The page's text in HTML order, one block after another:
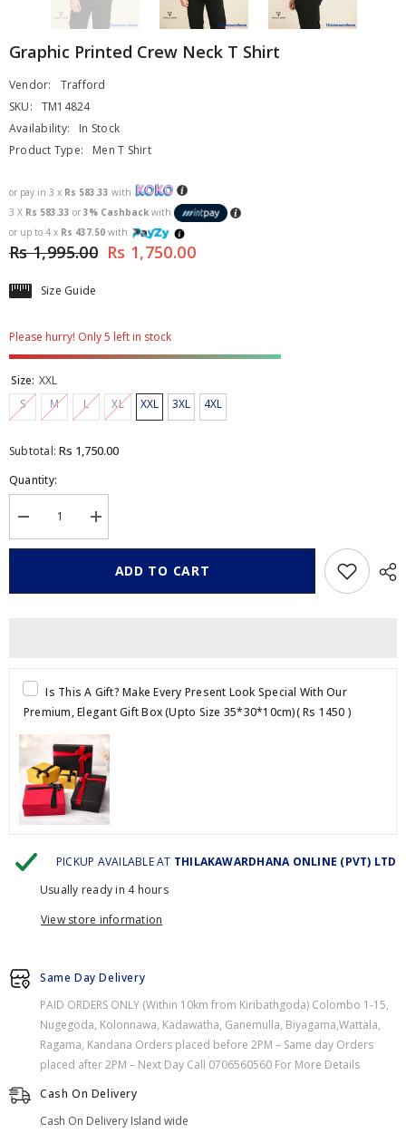
Graphic Printed Crew Neck T Shirt
Vendor:
Trafford
SKU:
TM14824
Availability:
In Stock
Product Type:
Men T Shirt
or pay in 3 x Rs 583.33 with
3 X Rs 583.33 or 3% Cashback with
or up to 4 x Rs 437.50 with
Rs 1,995.00 Rs 1,750.00
Size Guide
Please hurry! Only 5 left in stock
Size: XXL
S
M L XL XXL 3XL 4XL
Subtotal:Rs 1,750.00
Quantity:
Decrease
quantity
for
Crew
Increase
quantity
for
Printed
Crew
ADD TO CART
Is This A Gift? Make Every Present Look Special With Our
Premium, Elegant Gift Box (Upto Size 35*30*10cm)( Rs 1450 )
PICKUP AVAILABLE AT THILAKAWARDHANA ONLINE (PVT) LTD
Usually ready in 4 hours
View store information
Same Day Delivery
PAID ORDERS ONLY (Within 10km from Kiribathgoda) Colombo 1-15,
Nugegoda, Kolonnawa, Kadawatha, Ganemulla, Biyagama,Wattala,
Ragama, Kandana Orders placed before 2PM – Same day Orders
placed after 2PM – Next Day Call 0706560560 For More Details
Cash On Delivery
Cash On Delivery Island wide